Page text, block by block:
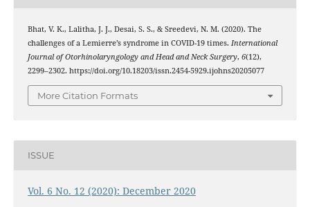
Bhat, V. K., Lalitha, J. J., Desai, S. S., & Sreedevi, N. M. (2020). The
challenges of a Lemierre’s syndrome in COVID-19 times. International
Journal of Otorhinolaryngology and Head and Neck Surgery, 6(12),
2299–2302. https://doi.org/10.18203/issn.2454-5929.ijohns20205077
More Citation Formats
ISSUE
Vol. 6 No. 12 (2020): December 2020